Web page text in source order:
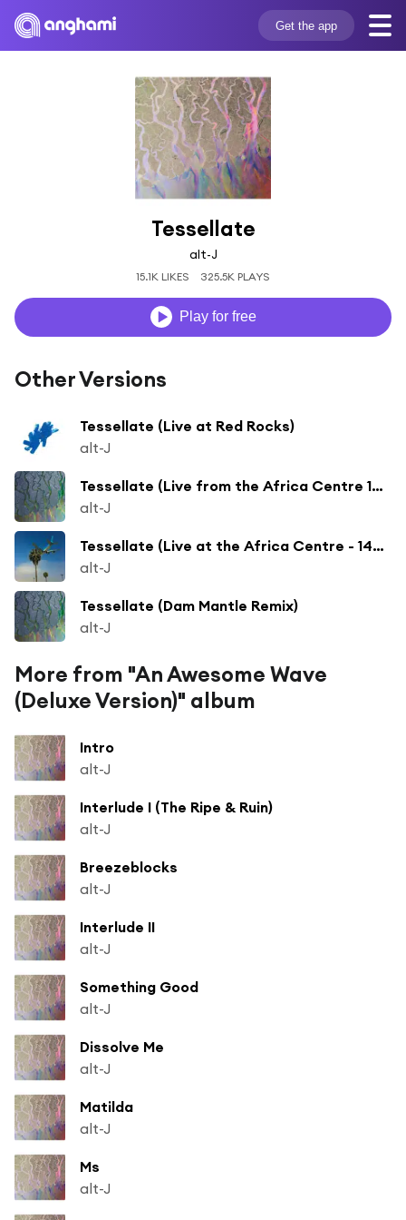
Get the app
Tessellate
alt-J
15.1K LIKES 325.5K PLAYS
Play for free
Other Versions
Tessellate (Live at Red Rocks)
alt-J
Tessellate (Live from the Africa Centre 14.04.12)
alt-J
Tessellate (Live at the Africa Centre - 14/04/12)
alt-J
Tessellate (Dam Mantle Remix)
alt-J
More from "An Awesome Wave
(Deluxe Version)" album
Intro
alt-J
Interlude I (The Ripe & Ruin)
alt-J
Breezeblocks
alt-J
Interlude II
alt-J
Something Good
alt-J
Dissolve Me
alt-J
Matilda
alt-J
Ms
alt-J